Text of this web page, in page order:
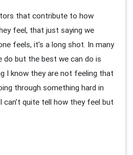
that contribute to how
feel, that just saying we
feels, it’s a long shot. In many
do but the best we can do is
I know they are not feeling that
through something hard in
quite tell how they feel but